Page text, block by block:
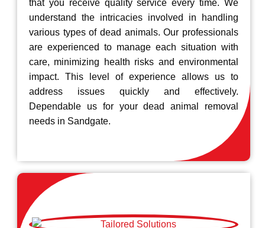
that you receive quality service every time. We
understand the intricacies involved in handling
various types of dead animals. Our professionals
are experienced to manage each situation with
care, minimizing health risks and environmental
impact. This level of experience allows us to
address issues quickly and effectively.
Dependable us for your dead animal removal
needs in Sandgate.